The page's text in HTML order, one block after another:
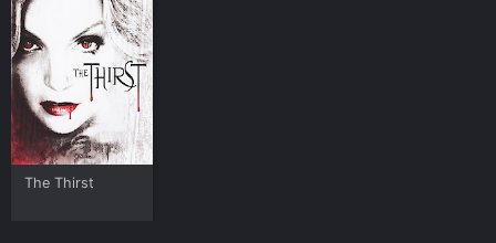
or purchase the movie and download it to your device.
The Thirst